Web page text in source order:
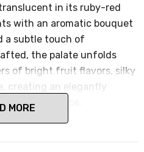
in its ruby-red
with an aromatic bouquet
a subtle touch of
the palate unfolds
of bright fruit flavors, silky
creating an elegantly
experience.
MORE